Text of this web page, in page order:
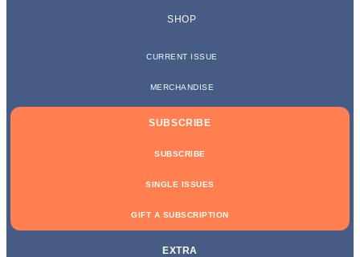
SHOP
CURRENT ISSUE
MERCHANDISE
SUBSCRIBE
SUBSCRIBE
SINGLE ISSUES
GIFT A SUBSCRIPTION
EXTRA